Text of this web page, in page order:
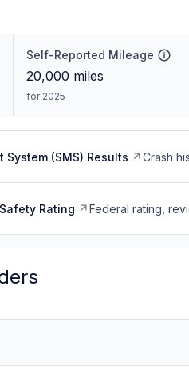
Self-Reported Mileage
20,000 miles
for 2025
(SMS) Results Crash
Rating Federal rating,